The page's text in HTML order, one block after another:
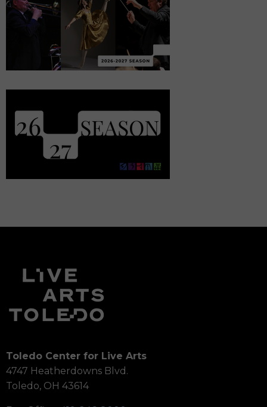
Toledo Center for Live Arts
4747 Heatherdowns Blvd.
Toledo, OH 43614